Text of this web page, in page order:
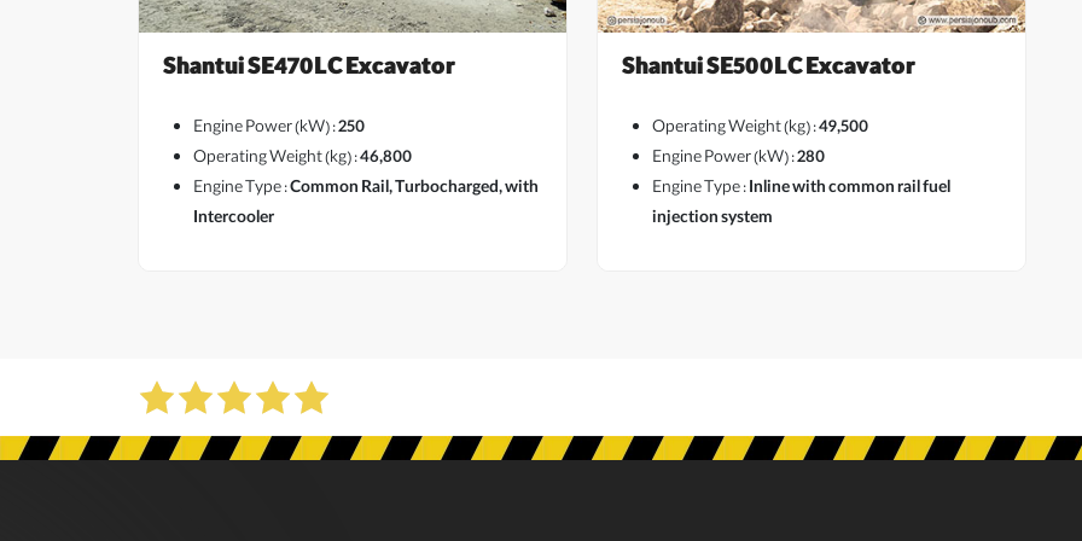
View More View More
Shantui SE470LC Excavator
Engine Power (kW) :250
Operating Weight (kg) :46,800
Engine Type :Common Rail, Turbocharged, with
Intercooler
Shantui SE500LC Excavator
Operating Weight (kg) :49,500
Engine Power (kW) :280
Engine Type :Inline with common rail fuel
injection system